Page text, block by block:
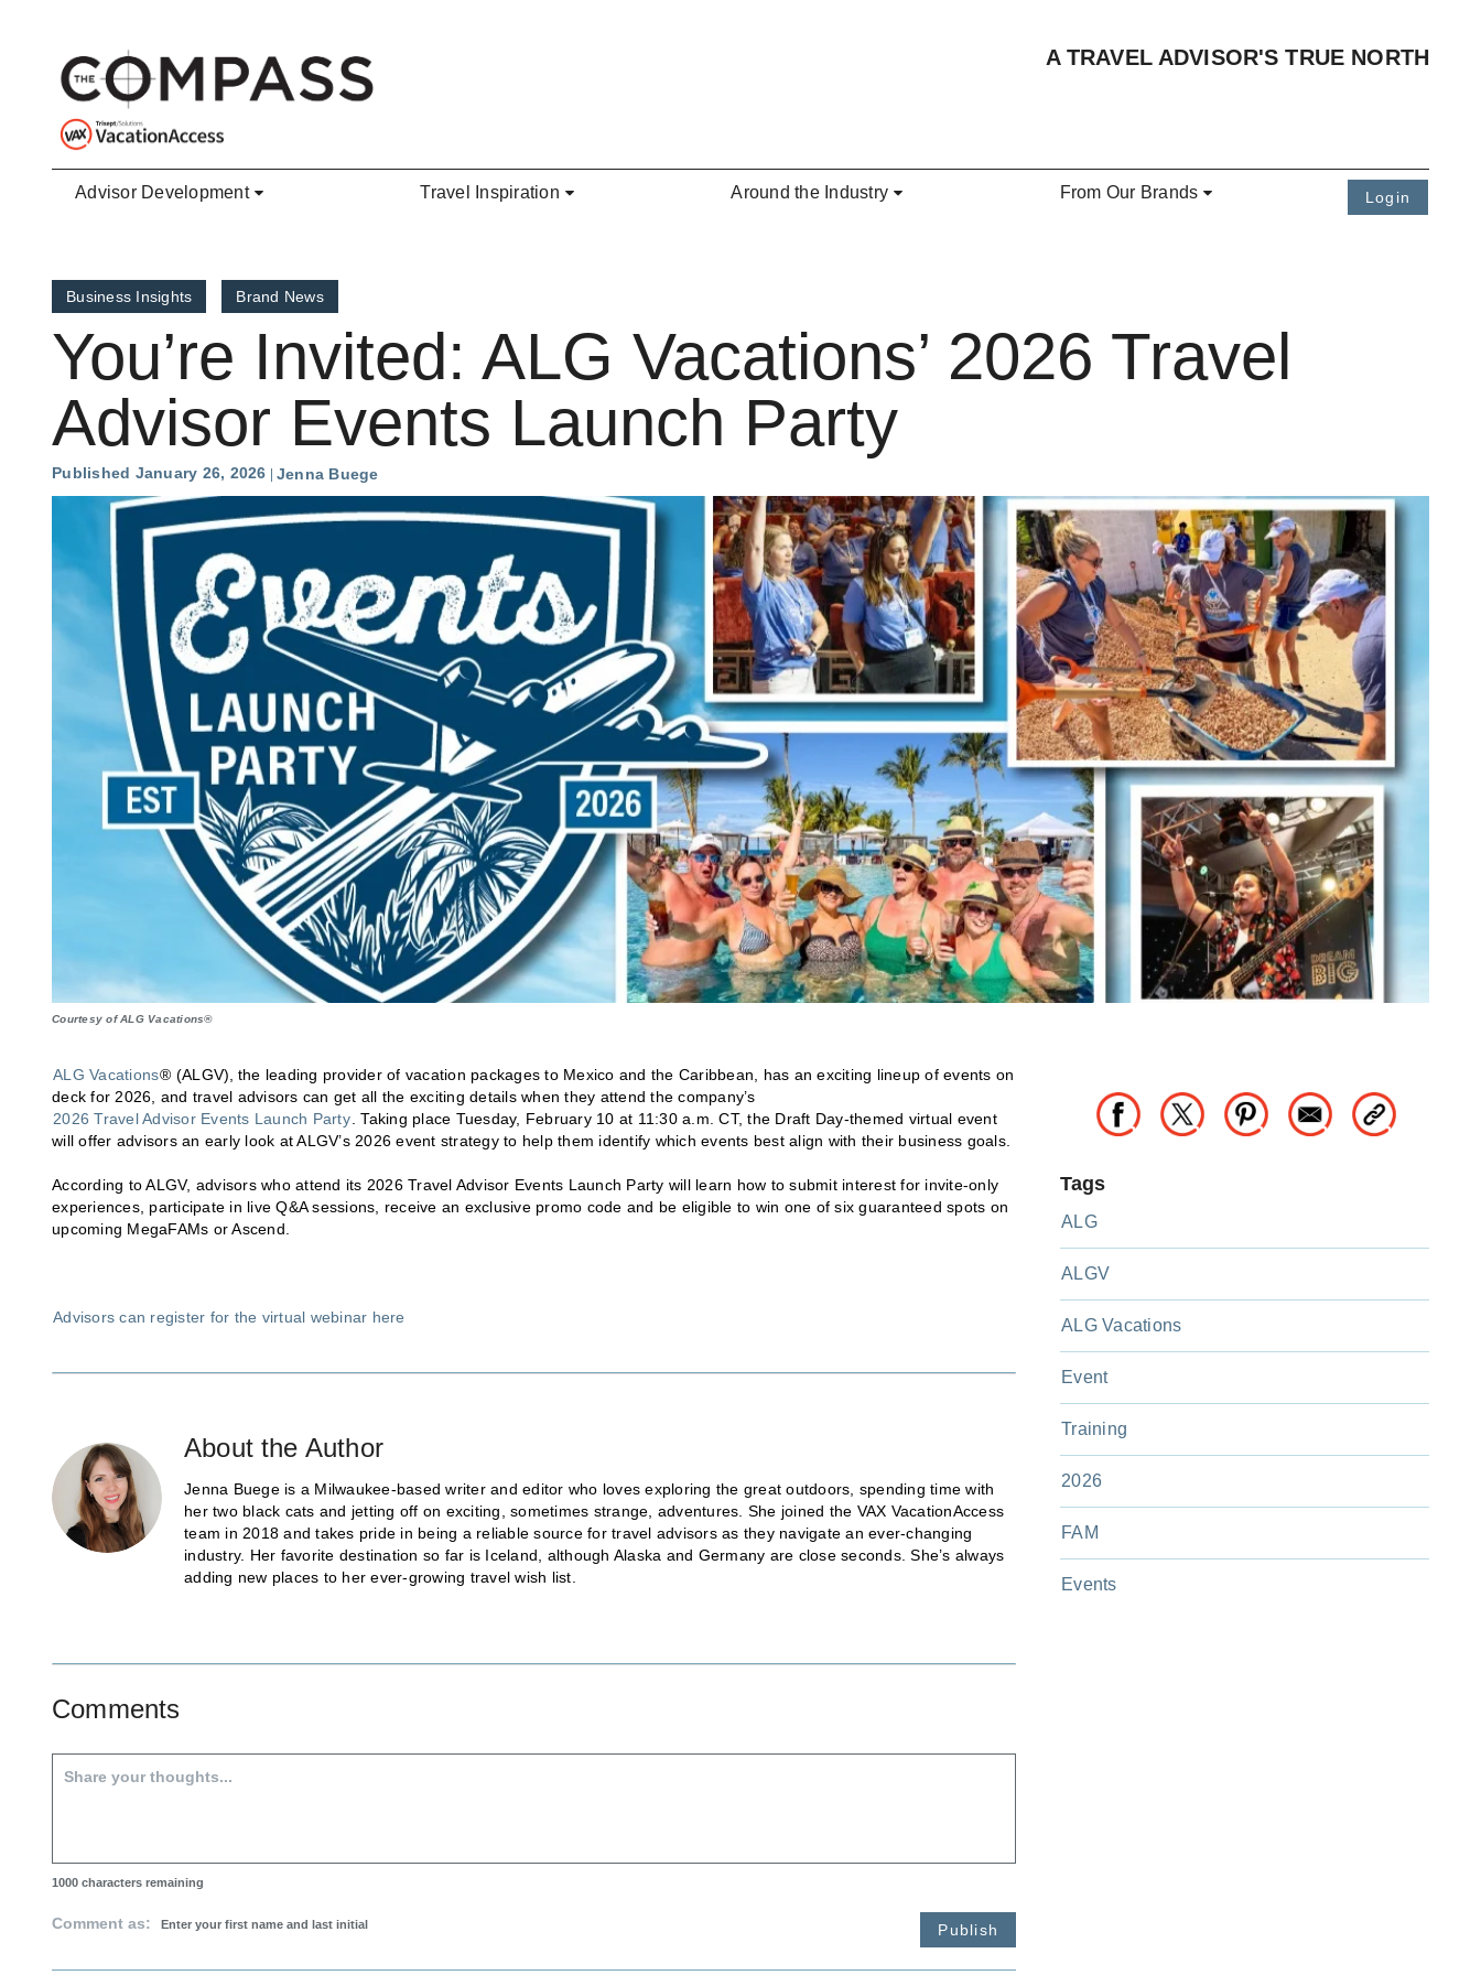
A TRAVEL ADVISOR'S TRUE NORTH
Advisor Development Travel Inspiration Around the Industry From Our Brands Login
Business Insights Brand News
You’re Invited: ALG Vacations’ 2026 Travel
Advisor Events Launch Party
Published January 26, 2026 Jenna Buege
Courtesy of ALG Vacations®
ALG Vacations® (ALGV), the leading provider of vacation packages to Mexico and the Caribbean, has an exciting lineup of events on
deck for 2026, and travel advisors can get all the exciting details when they attend the company’s
2026 Travel Advisor Events Launch Party . Taking place Tuesday, February 10 at 11:30 a.m. CT, the Draft Day-themed virtual event
will offer advisors an early look at ALGV’s 2026 event strategy to help them identify which events best align with their business goals.
According to ALGV, advisors who attend its 2026 Travel Advisor Events Launch Party will learn how to submit interest for invite-only
experiences, participate in live Q&A sessions, receive an exclusive promo code and be eligible to win one of six guaranteed spots on
upcoming MegaFAMs or Ascend.
Advisors can register for the virtual webinar here
About the Author
Jenna Buege is a Milwaukee-based writer and editor who loves exploring the great outdoors, spending time with
her two black cats and jetting off on exciting, sometimes strange, adventures. She joined the VAX VacationAccess
team in 2018 and takes pride in being a reliable source for travel advisors as they navigate an ever-changing
industry. Her favorite destination so far is Iceland, although Alaska and Germany are close seconds. She’s always
adding new places to her ever-growing travel wish list.
Tags
ALG
ALGV
ALG Vacations
Event
Training
2026
FAM
Events
Comments
1000 characters remaining
Comment as: Publish